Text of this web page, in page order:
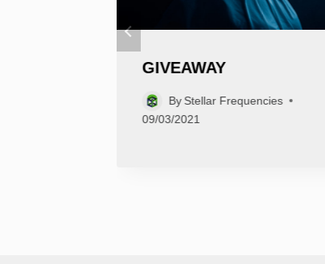
GIVEAWAY
By Stellar Frequencies
09/03/2021